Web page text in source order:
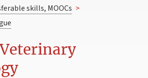
skills, MOOCs >